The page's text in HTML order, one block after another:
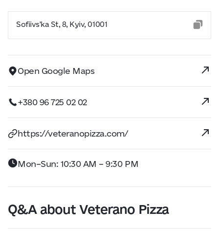
Sofiivs'ka St, 8, Kyiv, 01001
Open Google Maps
+380 96 725 02 02
https://veteranopizza.com/
Mon–Sun: 10:30 AM – 9:30 PM
Q&A about Veterano Pizza